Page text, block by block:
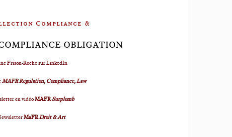
Compliance &
OBLIGATION
Frison-Roche sur LinkedIn
MAFR Regulation, Compliance, Law
en vidéoMAFRSurplomb
MaFRDroit & Art